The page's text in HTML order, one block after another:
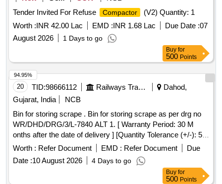
Tender Invited For Refuse
Compactor
(V2) Quantity: 1
Worth :INR 42.00 Lac EMD :INR 1.68 Lac Due Date :07
August 2026
1 Days to go
Buy for
500 Points
20 TID:98666112 Railways Transport Services
Dahod,
Gujarat, India
NCB
Bin for storing scrape . Bin for storing scrape as per drg no
WR/DHD/DRG/3/L-7840 ALT 1. [ Warranty Period: 30 M
onths after the date of delivery ] [Quantity Tolerance (+/-): 5
%age , Item Category : Normal , Total PO value variation
Permitted: Max 8 lacs ] ]
Worth : Refer Document EMD : Refer Document
Due
Date :10 August 2026 4 Days to go
94.95%
Buy for
500 Points